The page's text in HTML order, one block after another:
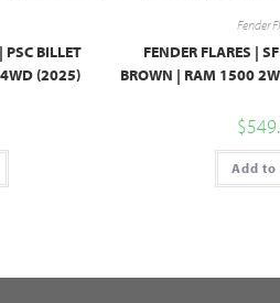
PSC BILLET
(2025)
Fender
FENDER FLARES |
BROWN | RAM 1500
$
Add to